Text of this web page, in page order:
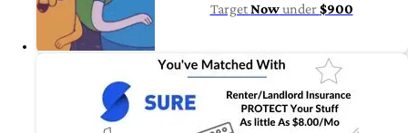
TargetNowunder$900